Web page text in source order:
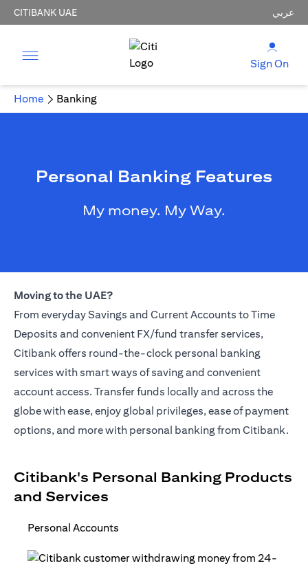
CITIBANK UAE عربي
Sign On
Home Banking
Personal Banking Features
My money. My Way.
Moving to the UAE?
From everyday Savings and Current Accounts to Time
Deposits and convenient FX/fund transfer services,
Citibank offers round-the-clock personal banking
services with smart ways of saving and convenient
account access. Transfer funds locally and across the
globe with ease, enjoy global privileges, ease of payment
options, and more with personal banking from Citibank.
Citibank's Personal Banking Products
and Services
Personal Accounts